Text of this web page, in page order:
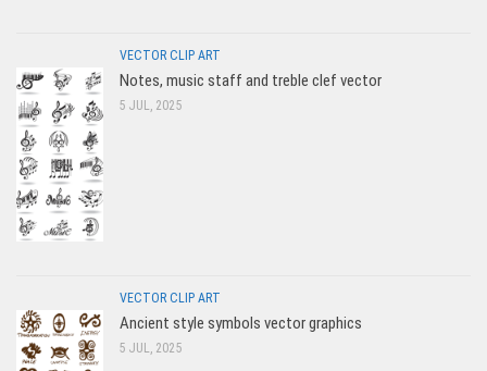
VECTOR CLIP ART
Notes, music staff and treble clef vector
5 JUL, 2025
VECTOR CLIP ART
Ancient style symbols vector graphics
5 JUL, 2025